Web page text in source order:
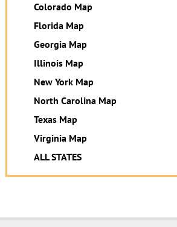
Colorado Map
Florida Map
Georgia Map
Illinois Map
New York Map
North Carolina Map
Texas Map
Virginia Map
ALL STATES